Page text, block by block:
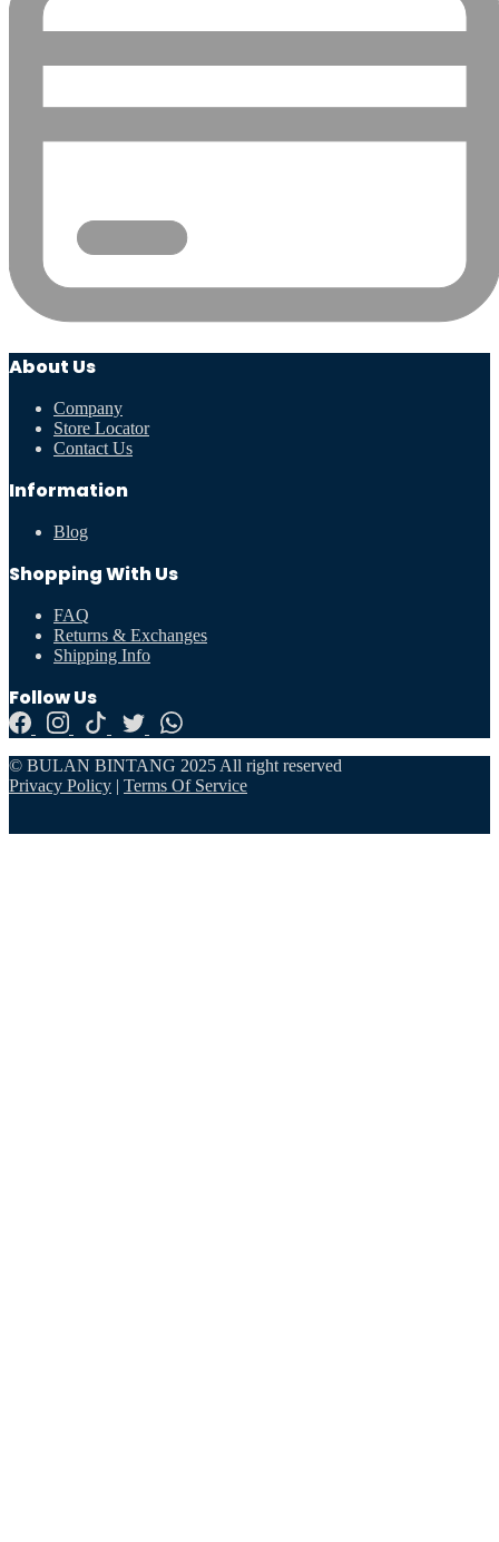
About Us
Company
Store Locator
Contact Us
Information
Blog
Shopping With Us
FAQ
Returns & Exchanges
Shipping Info
Follow Us
© BULAN BINTANG 2025 All right reserved
Privacy Policy | Terms Of Service